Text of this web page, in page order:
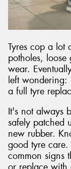
Tyres cop a lot
potholes,
wear.
left
a full tyre
It's not always
safely patched
new rubber.
good tyre care.
common signs
Send